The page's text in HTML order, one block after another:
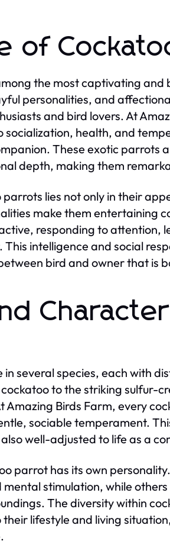
of
the most captivating and
personalities, and
and bird lovers. At
health, and
These exotic parrots
depth, making them
lies not only in their
make them entertaining
responding to attention,
intelligence and social
bird and owner that is
several species, each with
to the striking sulfur-
Amazing Birds Farm, every
sociable temperament.
well-adjusted to life as a
parrot has its own
stimulation, while
The diversity within
lifestyle and living